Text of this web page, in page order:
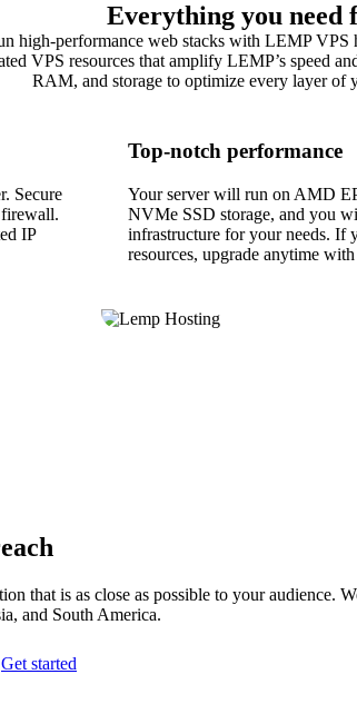
Everything you
high‑performance web stacks with LEMP
VPS resources that amplify LEMP’s speed
RAM, and storage to optimize every layer of
Secure
IP
Top-notch performance
Your server will run on AMD
NVMe SSD storage, and you
infrastructure for your needs. If
resources, upgrade anytime
that is as close as possible to your audience.
and South America.
Get started